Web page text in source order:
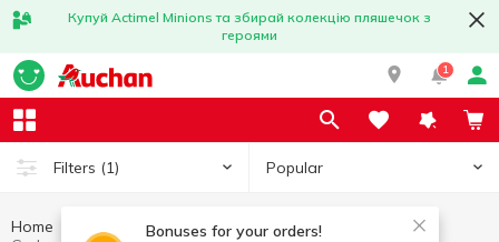
Купуй Actimel Minions та збирай колекцію пляшечок з
героями
1
Filters (1) Popular
Bonuses for your orders!
Home Mineral water
Carbonated water